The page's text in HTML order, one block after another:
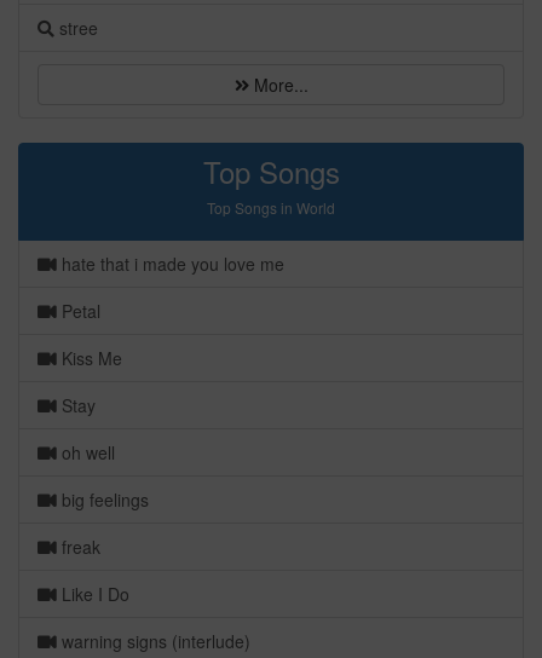
stree
More...
Top Songs
Top Songs in World
hate that i made you love me
Petal
Kiss Me
Stay
oh well
big feelings
freak
Like I Do
warning signs (interlude)